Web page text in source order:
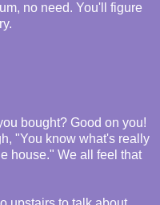
no need. You'll figure
bought? Good on you!
"You know what's really
house." We all feel that